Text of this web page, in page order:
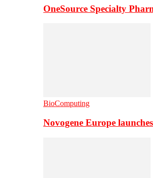
OneSource Specialty
BioComputing
Novogene Europe